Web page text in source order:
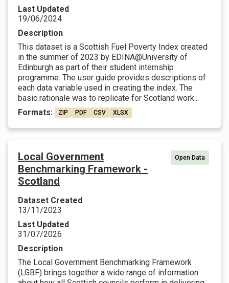
Last Updated
19/06/2024
Description
This dataset is a Scottish Fuel Poverty Index created
in the summer of 2023 by EDINA@University of
Edinburgh as part of their student internship
programme. The user guide provides descriptions of
each data variable used in creating the index. The
basic rationale was to replicate for Scotland work...
Formats:
ZIP PDF CSV XLSX
Local Government
Benchmarking Framework -
Scotland
Open Data
Dataset Created
13/11/2023
Last Updated
31/07/2026
Description
The Local Government Benchmarking Framework
(LGBF) brings together a wide range of information